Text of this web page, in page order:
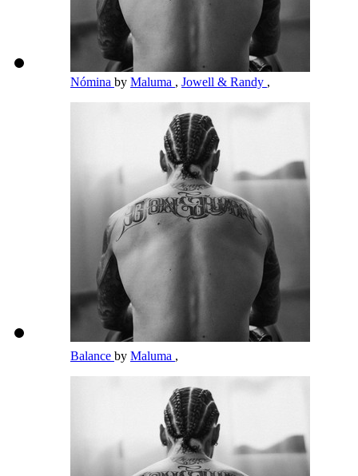
Nómina by Maluma , Jowell & Randy ,
Balance by Maluma ,